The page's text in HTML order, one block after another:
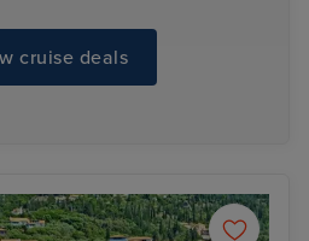
cruise deals